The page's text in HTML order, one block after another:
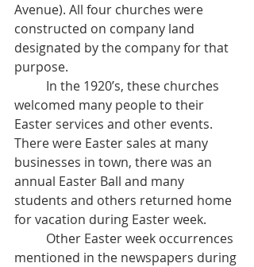
Avenue). All four churches were
constructed on company land
designated by the company for that
purpose.
welcomed many people to their
Easter services and other events.
There were Easter sales at many
businesses in town, there was an
annual Easter Ball and many
students and others returned home
for vacation during Easter week.
mentioned in the newspapers during